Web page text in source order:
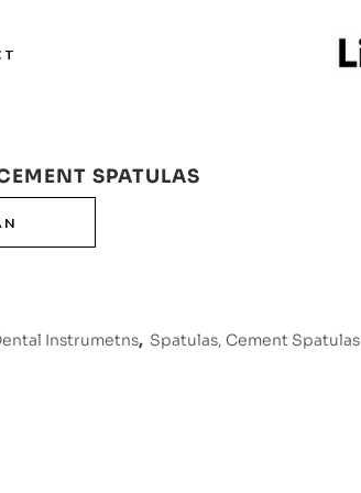
SPATULAS
Instrumetns, Spatulas, Cement Spatulas